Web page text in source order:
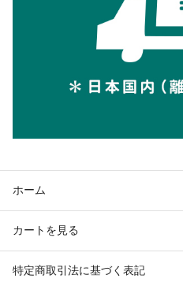
ホーム
カートを見る
特定商取引法に基づく表記